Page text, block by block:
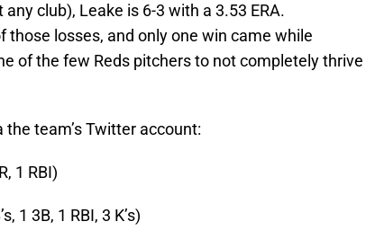
club), Leake is 6-3 with a 3.53 ERA.
those losses, and only one win came while
of the few Reds pitchers to not completely thrive
team’s Twitter account:
1 RBI)
1 3B, 1 RBI, 3 K’s)